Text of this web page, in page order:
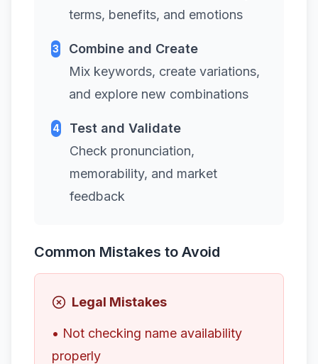
terms, benefits, and emotions
3
Combine and Create
Mix keywords, create variations,
and explore new combinations
4
Test and Validate
Check pronunciation,
memorability, and market
feedback
Common Mistakes to Avoid
Legal Mistakes
• Not checking name availability
properly